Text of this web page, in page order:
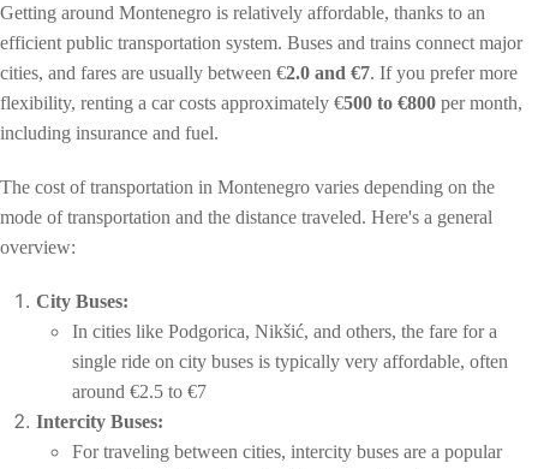
Getting around Montenegro is relatively affordable, thanks to an
efficient public transportation system. Buses and trains connect major
cities, and fares are usually between €2.0 and €7. If you prefer more
flexibility, renting a car costs approximately €500 to €800 per month,
including insurance and fuel.
The cost of transportation in Montenegro varies depending on the
mode of transportation and the distance traveled. Here's a general
overview:
City Buses:
In cities like Podgorica, Nikšić, and others, the fare for a
single ride on city buses is typically very affordable, often
around €2.5 to €7
Intercity Buses:
For traveling between cities, intercity buses are a popular